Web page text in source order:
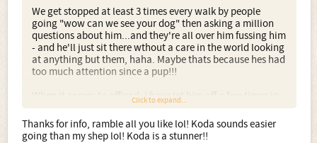
We get stopped at least 3 times every walk by people
going "wow can we see your dog" then asking a million
questions about him...and they're all over him fussing him
- and he'll just sit there wthout a care in the world looking
at anything but them, haha. Maybe thats because hes had
too much attention since a pup!!!
When it comes to offlead, i have let him off a few times in
the past but now i rather not.
A) because he has a very high prey drive, and if he sees a
Click to expand...
Thanks for info, ramble all you like lol! Koda sounds easier
going than my shep lol! Koda is a stunner!!